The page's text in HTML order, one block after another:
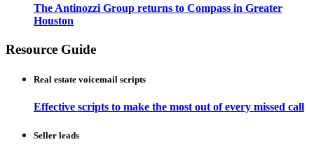
The Antinozzi Group returns to Compass in Greater
Houston
Resource Guide
Real estate voicemail scripts
Effective scripts to make the most out of every missed call
Seller leads